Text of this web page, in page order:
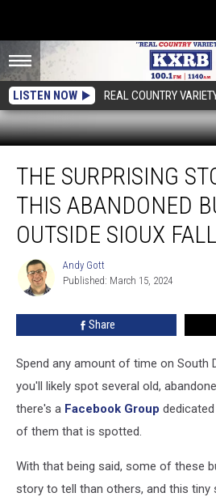
LISTEN NOW REAL COUNTRY
Surprising
Story
Behind
This
Abandoned
Building
Outside
Sioux
Falls
THE SURPRISING
THIS ABANDONED
OUTSIDE SIOUX
Andy
Gott
Andy Gott
Published: March 15, 2024
Share
Spend any amount of time on South
you'll likely spot several old,
there's a Facebook Group
of them that is spotted.
With that being said, some of these
story to tell than others, and this